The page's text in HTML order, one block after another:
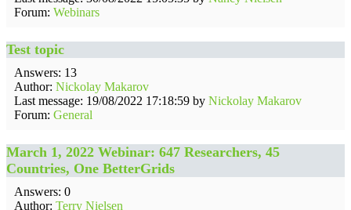
Forum: Webinars
Test topic
Answers: 13
Author: Nickolay Makarov
Last message: 19/08/2022 17:18:59 by Nickolay Makarov
Forum: General
March 1, 2022 Webinar: 647 Researchers, 45
Countries, One BetterGrids
Answers: 0
Author: Terry Nielsen